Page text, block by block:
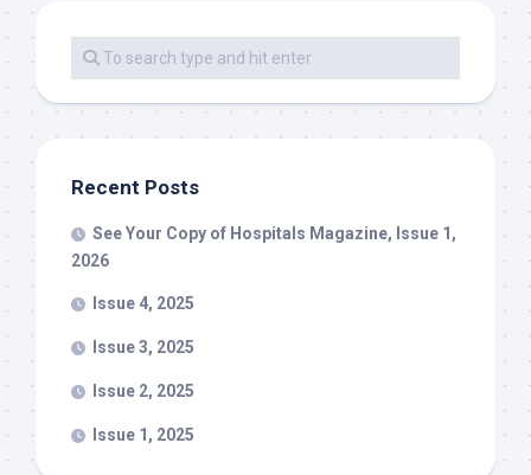
Recent Posts
See Your Copy of Hospitals Magazine, Issue 1,
2026
Issue 4, 2025
Issue 3, 2025
Issue 2, 2025
Issue 1, 2025